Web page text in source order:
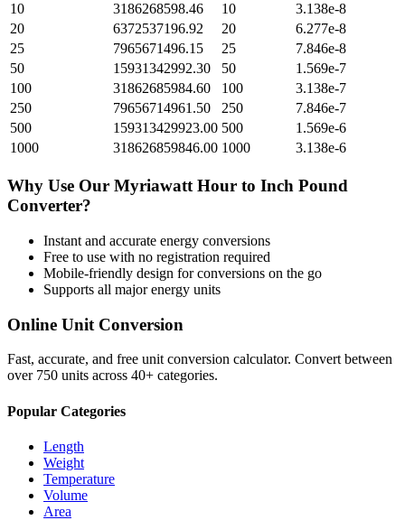
10
3186268598.46 10
3.138e-8
20
6372537196.92 20
6.277e-8
25
7965671496.15 25
7.846e-8
50
15931342992.30 50
1.569e-7
100
31862685984.60 100
3.138e-7
250
79656714961.50 250
7.846e-7
500
159313429923.00 500
1.569e-6
1000
318626859846.00 1000 3.138e-6
Why Use Our Myriawatt Hour to Inch Pound
Converter?
Instant and accurate energy conversions
Free to use with no registration required
Mobile-friendly design for conversions on the go
Supports all majorenergy units
Online Unit Conversion
Fast, accurate, and free unit conversion calculator. Convert between
over 750 units across 40+ categories.
Popular Categories
Length
Weight
Temperature
Volume
Area